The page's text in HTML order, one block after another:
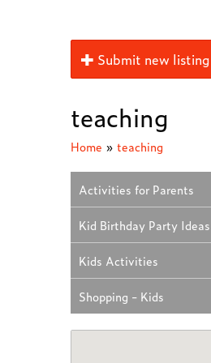
Submit new listing
teaching
Home » teaching
Activities for Parents
Kid Birthday Party Ideas
Kids Activities
Shopping - Kids